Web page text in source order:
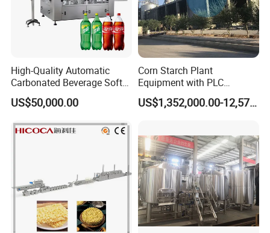
Cup Cake: Indulge in the craft of cupcake creation, where every
batch emerges as a symbol of perfection, offering a delectable
blend of sumptuous texture and mouthwatering flavor.
Multi-Function Design: Discover extraordinary versatility through
our ingeniously crafted multi-function design, tailored to fulfill a
vast array of baking desires, from crafting cookies to creating
perfect cupcakes and more.
High-Quality Automatic
Carbonated Beverage Soft
Drinks Production Line with
Filling Packing Machine
US$50,000.00
Corn Starch Plant
Equipment with PLC
Automatic Control
US$1,352,000.00-12,574,000.00